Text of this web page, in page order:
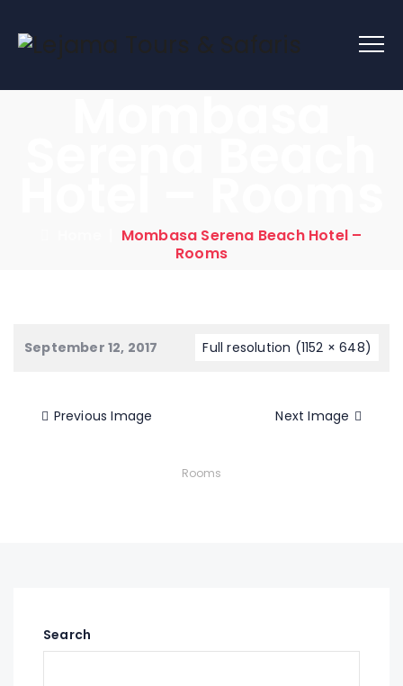
Mombasa Serena Beach Hotel –
Rooms
September 12, 2017 Full resolution (1152 × 648)
Previous Image Next Image
Rooms
Search